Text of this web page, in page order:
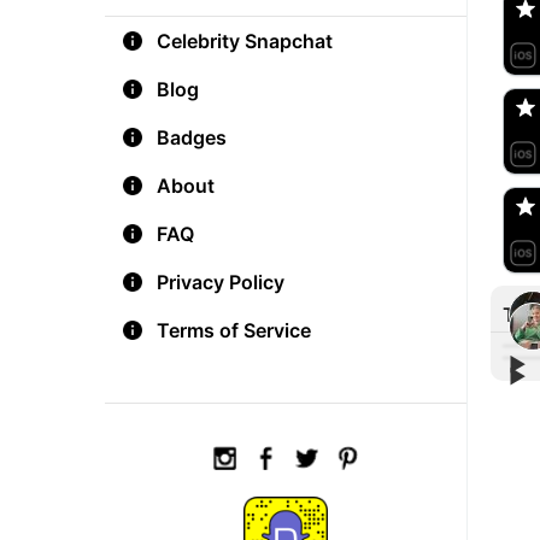
Celebrity Snapchat
Blog
Badges
About
FAQ
Privacy Policy
Terms of Service
🇺🇸
🇺🇸
▶︎
▶︎